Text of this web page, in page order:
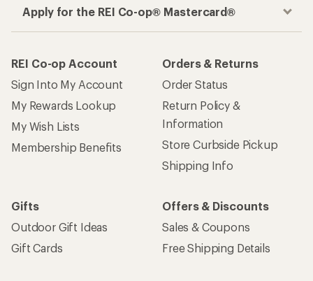
Apply for the REI Co-op® Mastercard®
REI Co-op Account
Sign Into My Account
My Rewards Lookup
My Wish Lists
Membership Benefits
Orders & Returns
Order Status
Return Policy &
Information
Store Curbside Pickup
Shipping Info
Gifts
Outdoor Gift Ideas
Gift Cards
Offers & Discounts
Sales & Coupons
Free Shipping Details